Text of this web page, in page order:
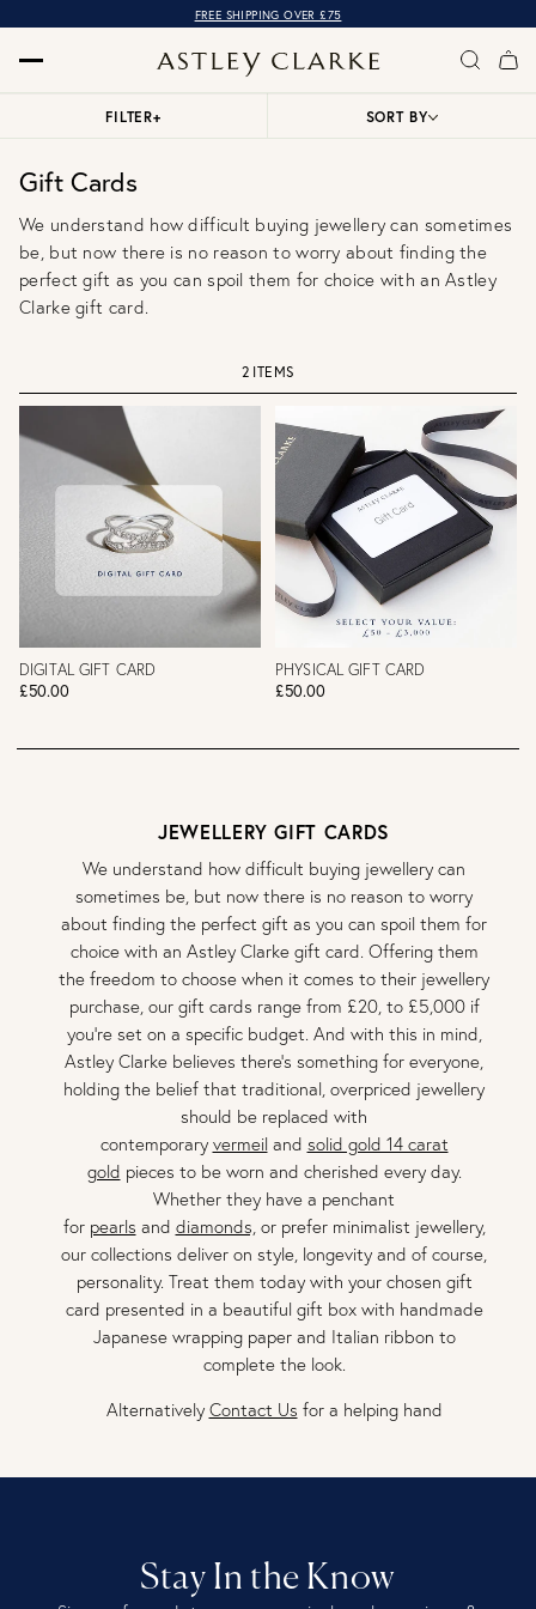
FREE SHIPPING OVER £75
Gift Cards
We understand how difficult buying jewellery can sometimes
be, but now there is no reason to worry about finding the
perfect gift as you can spoil them for choice with an Astley
Clarke gift card.
FILTER+ SORT BY
2 ITEMS
DIGITAL GIFT CARD
£50.00
PHYSICAL GIFT CARD
£50.00
JEWELLERY GIFT CARDS
We understand how difficult buying jewellery can
sometimes be, but now there is no reason to worry
about finding the perfect gift as you can spoil them for
choice with an Astley Clarke gift card. Offering them
the freedom to choose when it comes to their jewellery
purchase, our gift cards range from £20, to £5,000 if
you’re set on a specific budget. And with this in mind,
Astley Clarke believes there’s something for everyone,
holding the belief that traditional, overpriced jewellery
should be replaced with
contemporary vermeil and solid gold 14 carat
gold pieces to be worn and cherished every day.
Whether they have a penchant
for pearls and diamonds,or prefer minimalist jewellery,
our collections deliver on style, longevity and of course,
personality. Treat them today with your chosen gift
card presented in a beautiful gift box with handmade
Japanese wrapping paper and Italian ribbon to
complete the look.
Alternatively Contact Us for a helping hand
Stay In the Know